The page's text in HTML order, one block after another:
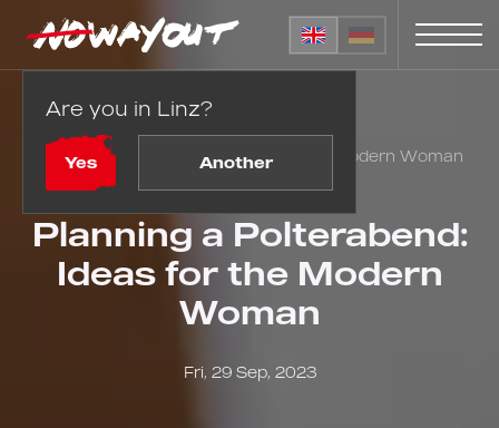
Are you in Linz?
Yes Another
Planning a Polterabend: Ideas for the Modern Woman
Planning a Polterabend:
Ideas for the Modern
Woman
Fri, 29 Sep, 2023